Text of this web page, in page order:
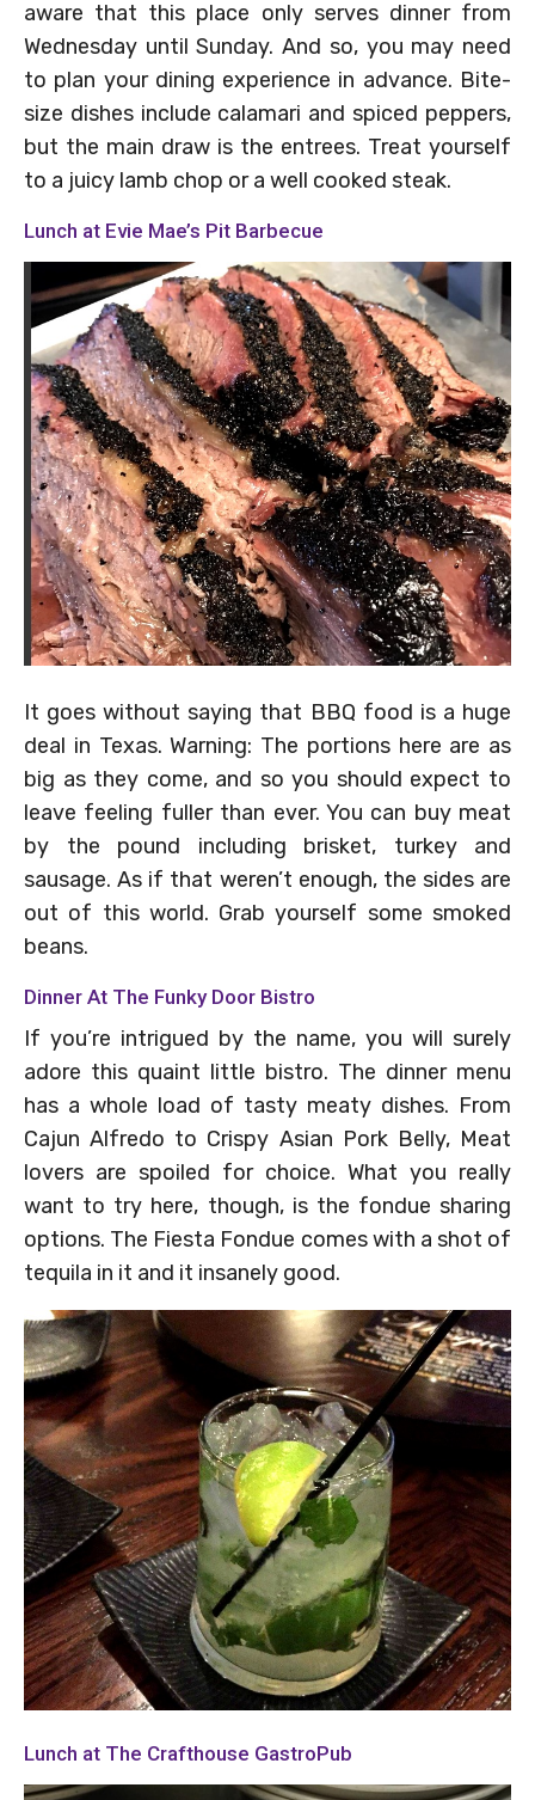
aware that this place only serves dinner from
Wednesday until Sunday. And so, you may need
to plan your dining experience in advance. Bite-
size dishes include calamari and spiced peppers,
but the main draw is the entrees. Treat yourself
to a juicy lamb chop or a well cooked steak.
Lunch at Evie Mae’s Pit Barbecue
It goes without saying that BBQ food is a huge
deal in Texas. Warning: The portions here are as
big as they come, and so you should expect to
leave feeling fuller than ever. You can buy meat
by the pound including brisket, turkey and
sausage. As if that weren’t enough, the sides are
out of this world. Grab yourself some smoked
beans.
Dinner At The Funky Door Bistro
If you’re intrigued by the name, you will surely
adore this quaint little bistro. The dinner menu
has a whole load of tasty meaty dishes. From
Cajun Alfredo to Crispy Asian Pork Belly, Meat
lovers are spoiled for choice. What you really
want to try here, though, is the fondue sharing
options. The Fiesta Fondue comes with a shot of
tequila in it and it insanely good.
Lunch at The Crafthouse GastroPub